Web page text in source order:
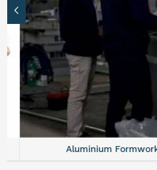
Aluminium Formwork